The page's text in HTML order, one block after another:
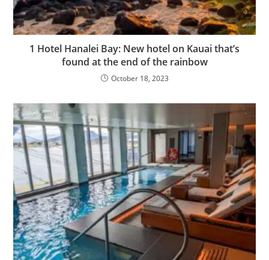
1 Hotel Hanalei Bay: New hotel on Kauai that’s
found at the end of the rainbow
October 18, 2023